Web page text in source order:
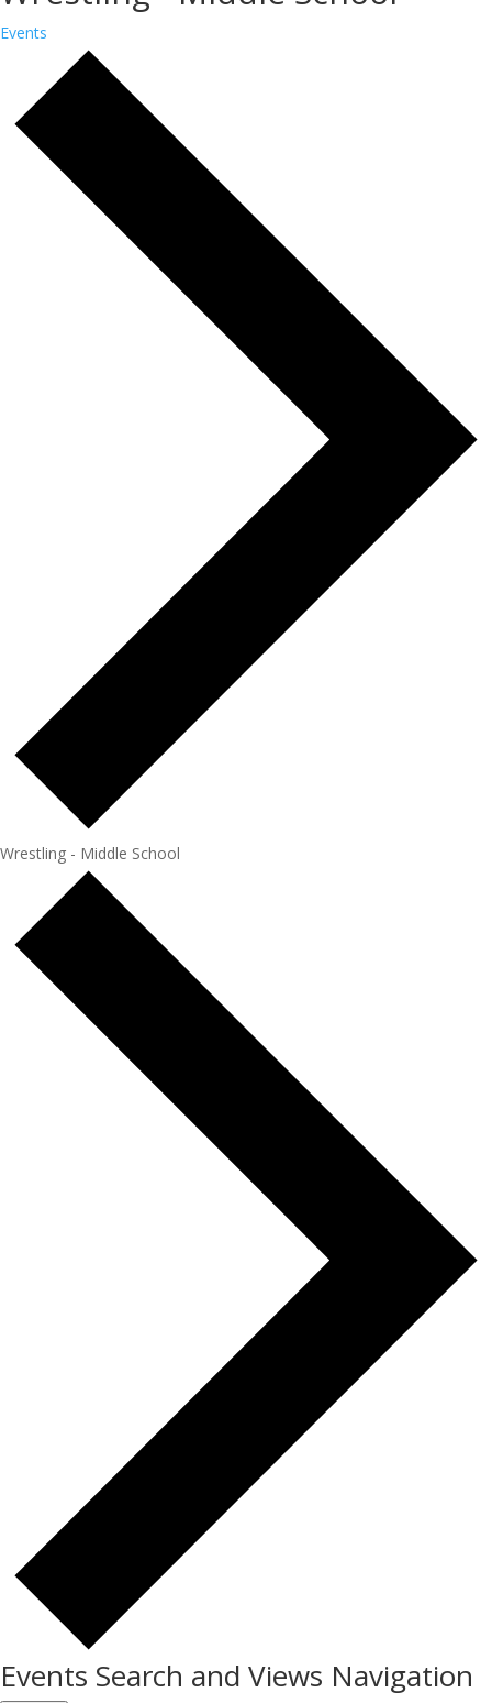
Events
Wrestling - Middle School
Events Search and Views Navigation